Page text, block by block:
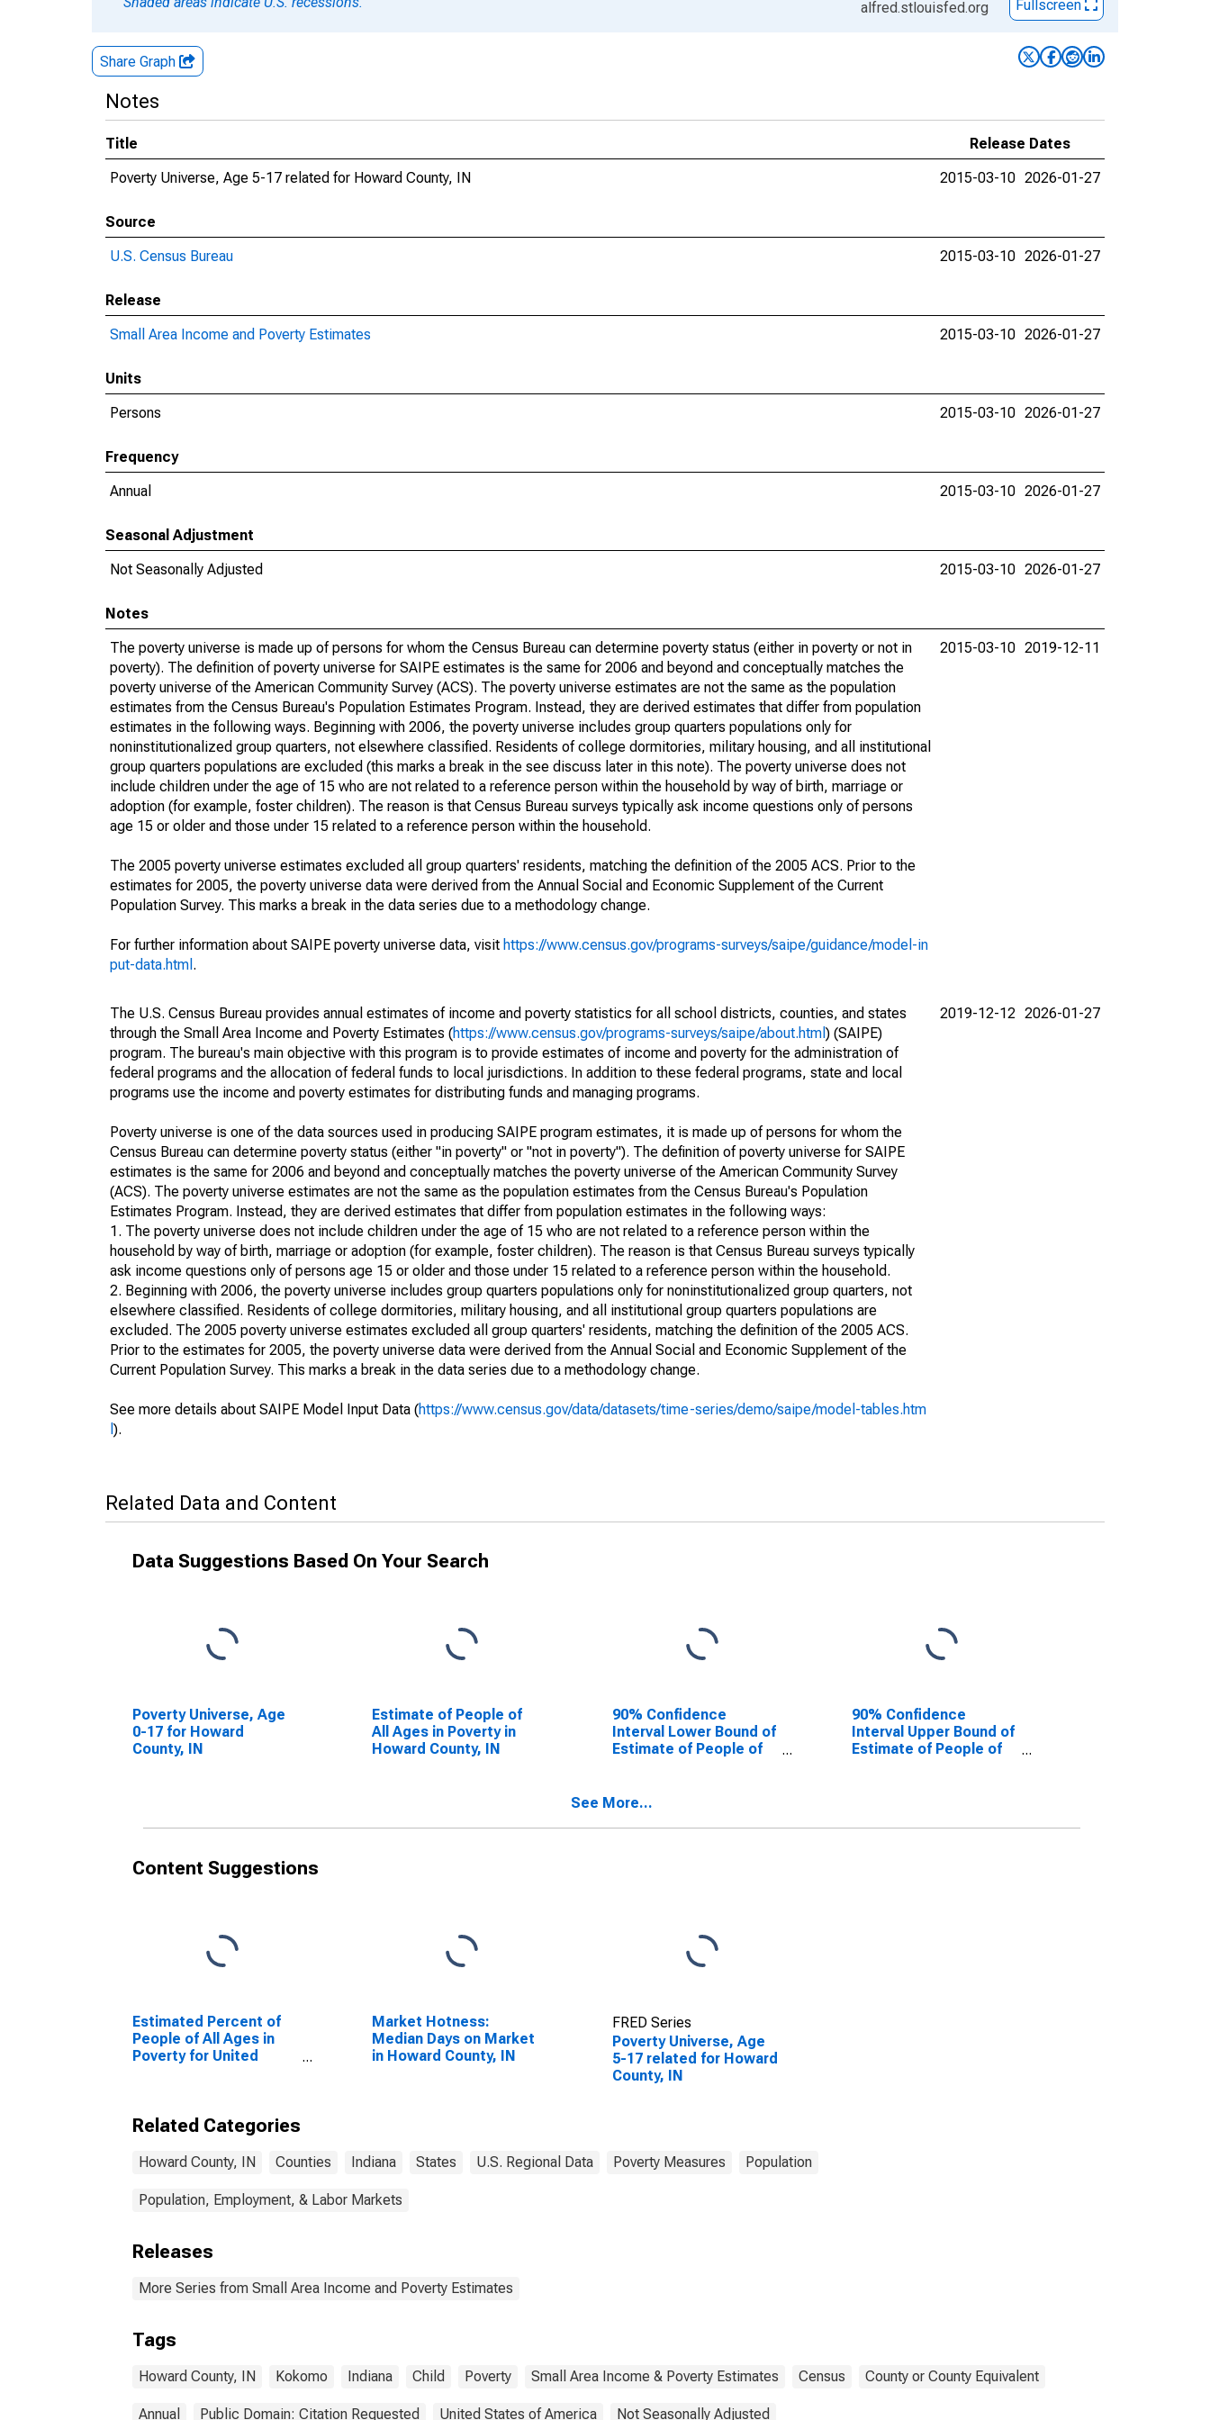
alfred.stlouisfed.org Fullscreen
Share Graph
Notes
Title
Release Dates
Poverty Universe, Age 5-17 related for Howard County, IN
2015-03-10 2026-01-27
Source
U.S. Census Bureau
2015-03-10 2026-01-27
Release
Small Area Income and Poverty Estimates
2015-03-10 2026-01-27
Units
Persons
2015-03-10 2026-01-27
Frequency
Annual
2015-03-10 2026-01-27
Seasonal Adjustment
Not Seasonally Adjusted
2015-03-10 2026-01-27
Notes
The poverty universe is made up of persons for whom the Census Bureau can determine poverty status (either in poverty or not in
poverty). The definition of poverty universe for SAIPE estimates is the same for 2006 and beyond and conceptually matches the
poverty universe of the American Community Survey (ACS). The poverty universe estimates are not the same as the population
estimates from the Census Bureau's Population Estimates Program. Instead, they are derived estimates that differ from population
estimates in the following ways. Beginning with 2006, the poverty universe includes group quarters populations only for
noninstitutionalized group quarters, not elsewhere classified. Residents of college dormitories, military housing, and all institutional
group quarters populations are excluded (this marks a break in the see discuss later in this note). The poverty universe does not
include children under the age of 15 who are not related to a reference person within the household by way of birth, marriage or
adoption (for example, foster children). The reason is that Census Bureau surveys typically ask income questions only of persons
age 15 or older and those under 15 related to a reference person within the household.
The 2005 poverty universe estimates excluded all group quarters' residents, matching the definition of the 2005 ACS. Prior to the
estimates for 2005, the poverty universe data were derived from the Annual Social and Economic Supplement of the Current
Population Survey. This marks a break in the data series due to a methodology change.
For further information about SAIPE poverty universe data, visit https://www.census.gov/programs-surveys/saipe/guidance/model-in
put-data.html .
2015-03-10 2019-12-11
The U.S. Census Bureau provides annual estimates of income and poverty statistics for all school districts, counties, and states
through the Small Area Income and Poverty Estimates (https://www.census.gov/programs-surveys/saipe/about.html ) (SAIPE)
program. The bureau's main objective with this program is to provide estimates of income and poverty for the administration of
federal programs and the allocation of federal funds to local jurisdictions. In addition to these federal programs, state and local
programs use the income and poverty estimates for distributing funds and managing programs.
Poverty universe is one of the data sources used in producing SAIPE program estimates, it is made up of persons for whom the
Census Bureau can determine poverty status (either "in poverty" or "not in poverty"). The definition of poverty universe for SAIPE
estimates is the same for 2006 and beyond and conceptually matches the poverty universe of the American Community Survey
(ACS). The poverty universe estimates are not the same as the population estimates from the Census Bureau's Population
Estimates Program. Instead, they are derived estimates that differ from population estimates in the following ways:
1. The poverty universe does not include children under the age of 15 who are not related to a reference person within the
household by way of birth, marriage or adoption (for example, foster children). The reason is that Census Bureau surveys typically
ask income questions only of persons age 15 or older and those under 15 related to a reference person within the household.
2. Beginning with 2006, the poverty universe includes group quarters populations only for noninstitutionalized group quarters, not
elsewhere classified. Residents of college dormitories, military housing, and all institutional group quarters populations are
excluded. The 2005 poverty universe estimates excluded all group quarters' residents, matching the definition of the 2005 ACS.
Prior to the estimates for 2005, the poverty universe data were derived from the Annual Social and Economic Supplement of the
Current Population Survey. This marks a break in the data series due to a methodology change.
See more details about SAIPE Model Input Data (https://www.census.gov/data/datasets/time-series/demo/saipe/model-tables.htm
).
2019-12-12 2026-01-27
Related Data and Content
Data Suggestions Based On Your Search
Poverty Universe, Age
0-17 for Howard
County, IN
Estimate of People of
All Ages in Poverty in
Howard County, IN
90% Confidence
Interval Lower Bound of
Estimate of People of
90% Confidence
Interval Upper Bound of
Estimate of People of
See More...
Content Suggestions
Estimated Percent of
People of All Ages in
Poverty for United
Market Hotness:
Median Days on Market
in Howard County, IN
FRED Series
Poverty Universe, Age
5-17 related for Howard
County, IN
Related Categories
Howard County, IN Counties Indiana States U.S. Regional Data Poverty Measures Population
Population, Employment, & Labor Markets
Releases
More Series from Small Area Income and Poverty Estimates
Tags
Howard County, IN Kokomo Indiana Child Poverty Small Area Income & Poverty Estimates Census County or County Equivalent
Annual Public Domain: Citation Requested United States of America Not Seasonally Adjusted